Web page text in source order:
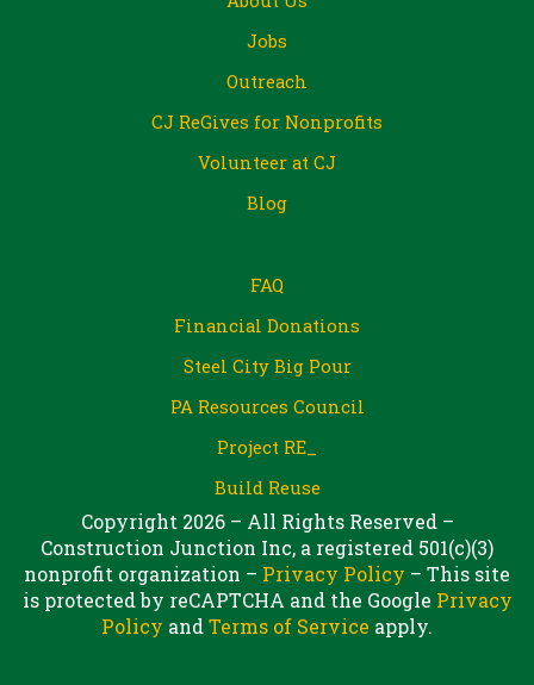
Jobs
Outreach
CJ ReGives for Nonprofits
Volunteer at CJ
Blog
FAQ
Financial Donations
Steel City Big Pour
PA Resources Council
Project RE_
Build Reuse
Copyright 2026 – All Rights Reserved –
Construction Junction Inc, a registered 501(c)(3)
nonprofit organization – Privacy Policy – This site
is protected by reCAPTCHA and the Google Privacy
Policy andTerms of Service apply.